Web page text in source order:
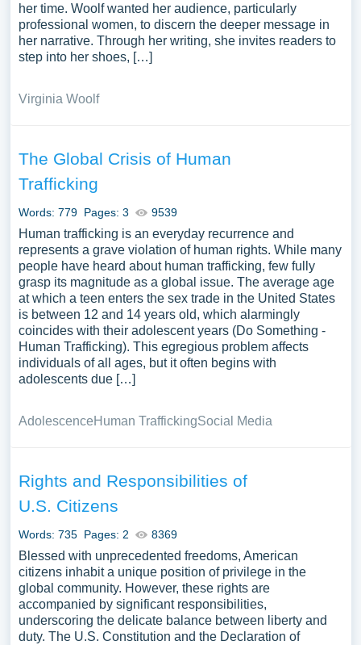
her time. Woolf wanted her audience, particularly
professional women, to discern the deeper message in
her narrative. Through her writing, she invites readers to
step into her shoes, […]
Virginia Woolf
The Global Crisis of Human
Trafficking
Words: 779 Pages: 3 9539
Human trafficking is an everyday recurrence and
represents a grave violation of human rights. While many
people have heard about human trafficking, few fully
grasp its magnitude as a global issue. The average age
at which a teen enters the sex trade in the United States
is between 12 and 14 years old, which alarmingly
coincides with their adolescent years (Do Something -
Human Trafficking). This egregious problem affects
individuals of all ages, but it often begins with
adolescents due […]
AdolescenceHuman TraffickingSocial Media
Rights and Responsibilities of
U.S. Citizens
Words: 735 Pages: 2 8369
Blessed with unprecedented freedoms, American
citizens inhabit a unique position of privilege in the
global community. However, these rights are
accompanied by significant responsibilities,
underscoring the delicate balance between liberty and
duty. The U.S. Constitution and the Declaration of